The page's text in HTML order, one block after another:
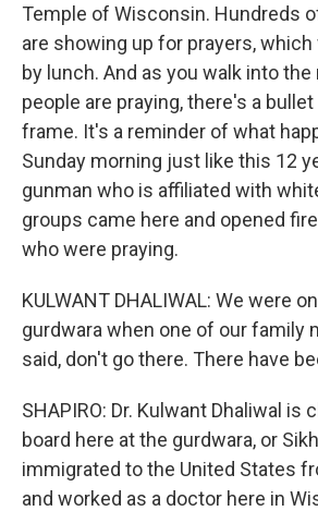
Temple of Wisconsin. Hundreds
are showing up for prayers,
by lunch. And as you walk into
people are praying, there's a
frame. It's a reminder of what
Sunday morning just like this 12
gunman who is affiliated with
groups came here and opened
who were praying.
KULWANT DHALIWAL: We were
gurdwara when one of our family
said, don't go there. There have
SHAPIRO: Dr. Kulwant Dhaliwal is
board here at the gurdwara, or
immigrated to the United States
and worked as a doctor here in